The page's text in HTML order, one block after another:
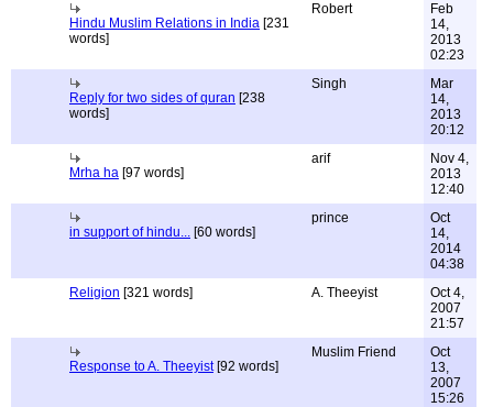
Hindu Muslim Relations in India [231
words]
Robert
Feb
14,
2013
02:23
Reply for two sides of quran [238
words]
Singh
Mar
14,
2013
20:12
Mrha ha [97 words]
arif
Nov 4,
2013
12:40
in support of hindu... [60 words]
prince
Oct
14,
2014
04:38
Religion [321 words] A. Theeyist
Oct 4,
2007
21:57
Response to A. Theeyist[92 words]
Muslim Friend
Oct
13,
2007
15:26